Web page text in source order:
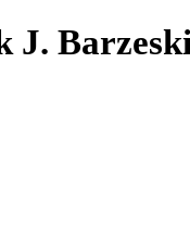
J.